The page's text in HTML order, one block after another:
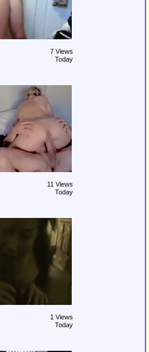
7 Views
Today
11 Views
Today
1 Views
Today